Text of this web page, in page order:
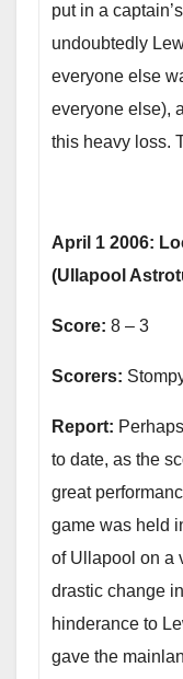
put in a
undoubtedly
everyone else
everyone else),
this heavy loss.
April 1 2006:
(Ullapool
Score: 8 – 3
Scorers:
Report:
to date, as the
great
game was held
of Ullapool on a
drastic change
hinderance to
gave the